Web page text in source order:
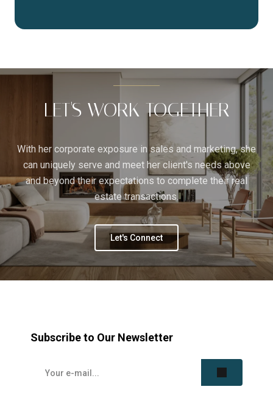
LET'S WORK TOGETHER
With her corporate exposure in sales and marketing, she
can uniquely serve and meet her client's needs above
and beyond their expectations to complete their real
estate transactions.
Let's Connect
Subscribe to Our Newsletter